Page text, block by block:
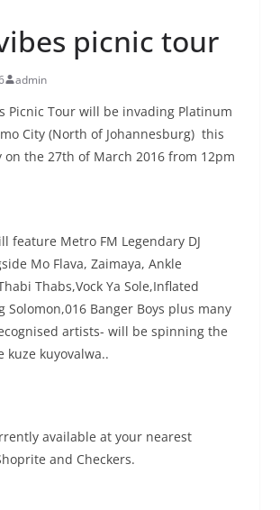
picnic tour
admin
Picnic Tour will be invading Platinum
City (North of Johannesburg) this
on the 27th of March 2016 from 12pm
feature Metro FM Legendary DJ
Mo Flava, Zaimaya, Ankle
Thabs,Vock Ya Sole,Inflated
Solomon,016 Banger Boys plus many
artists- will be spinning the
kuze kuyovalwa..
available at your nearest
and Checkers.